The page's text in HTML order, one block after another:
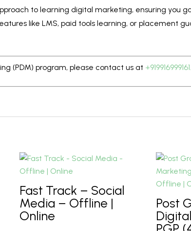
to learning digital marketing, ensuring you
like LMS, paid tools learning, or placement
(PDM) program, please contact us at +919916999161.
Fast Track – Social
Media – Offline |
Online
Post